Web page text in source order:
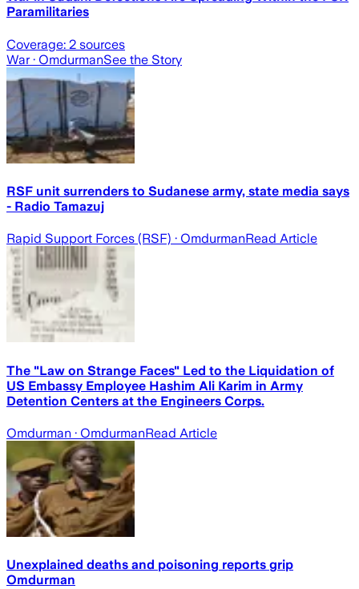
Paramilitaries
Coverage: 2 sources
War· OmdurmanSee the Story
RSF unit surrenders to Sudanese army, state media says
- Radio Tamazuj
Rapid Support Forces (RSF) · OmdurmanRead Article
The "Law on Strange Faces" Led to the Liquidation of
US Embassy Employee Hashim Ali Karim in Army
Detention Centers at the Engineers Corps.
Omdurman · OmdurmanRead Article
Unexplained deaths and poisoning reports grip
Omdurman